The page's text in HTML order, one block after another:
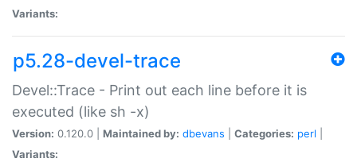
Variants:
p5.28-devel-trace
Devel::Trace - Print out each line before it is
executed (like sh -x)
Version: 0.120.0 | Maintained by: dbevans Categories: perl
Variants: